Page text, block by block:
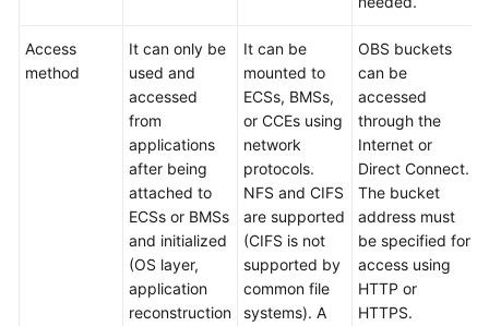
Access
method
It can only be
used and
accessed
from
applications
after being
attached to
ECSs or BMSs
and initialized
(OS layer,
application
reconstruction
It can be
mounted to
ECSs, BMSs,
or CCEs using
network
protocols.
NFS and CIFS
are supported
(CIFS is not
supported by
common file
systems). A
OBS buckets
can be
accessed
through the
Internet or
Direct Connect.
The bucket
address must
be specified for
access using
HTTP or
HTTPS.